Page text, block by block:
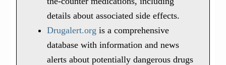
details about associated side effects.
Drugalert.org is a comprehensive
database with information and news
alerts about potentially dangerous drugs